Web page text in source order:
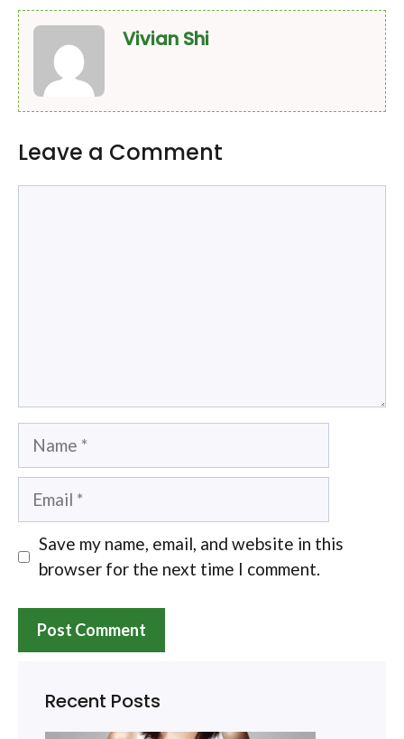
Vivian Shi
Leave a Comment
Name
Email
Save my name, email, and website in this
browser for the next time I comment.
Recent Posts